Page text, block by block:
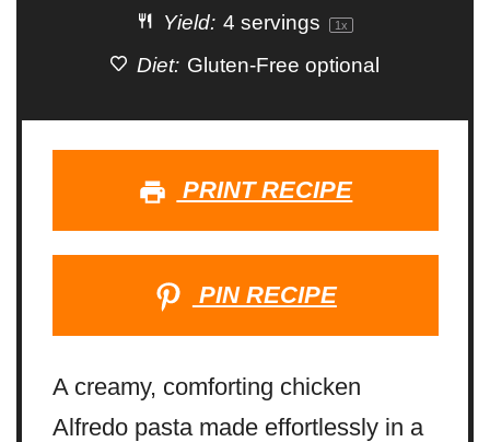
Yield: 4 servings 1x
Diet: Gluten-Free optional
PRINT RECIPE
PIN RECIPE
A creamy, comforting chicken
Alfredo pasta made effortlessly in a